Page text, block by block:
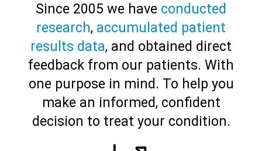
Since 2005 we have conducted
research, accumulated patient
results data, and obtained direct
feedback from our patients. With
one purpose in mind. To help you
make an informed, confident
decision to treat your condition.